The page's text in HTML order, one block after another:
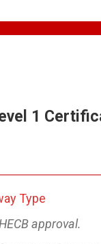
1
Type
approval.